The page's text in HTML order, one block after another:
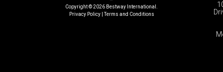
Copyright © 2026 Bestway International.
Privacy Policy|Terms and Conditions​